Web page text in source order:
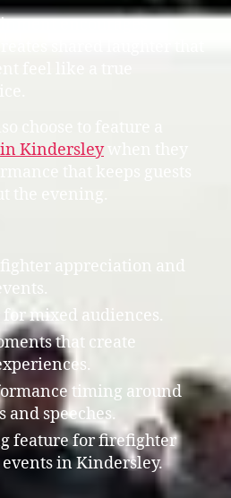
encourages
Kindersleywhen they
the evening.
appreciation and
mixed audiences.
that create
timing around
and speeches.
feature for firefighter
in Kindersley.